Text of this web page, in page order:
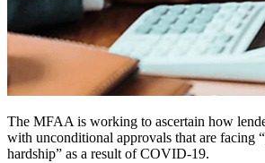
The MFAA is working to ascertain how
with unconditional approvals that are facing
hardship” as a result of COVID-19.